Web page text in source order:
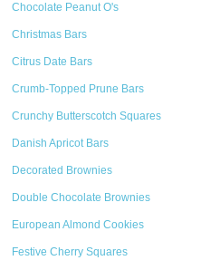
Chocolate Peanut O's
Christmas Bars
Citrus Date Bars
Crumb-Topped Prune Bars
Crunchy Butterscotch Squares
Danish Apricot Bars
Decorated Brownies
Double Chocolate Brownies
European Almond Cookies
Festive Cherry Squares